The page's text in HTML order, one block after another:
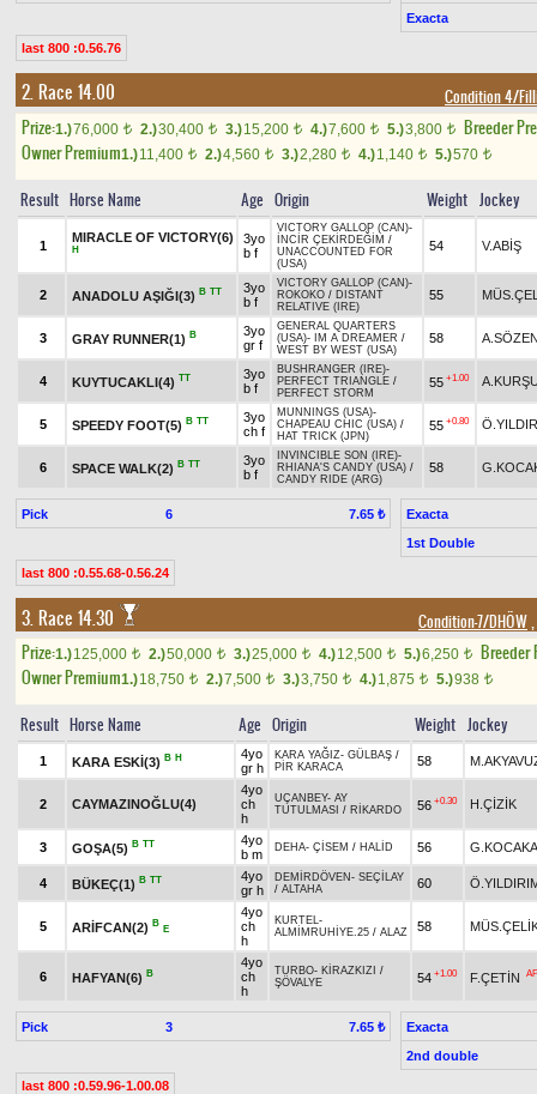
Exacta
last 800 :0.56.76
2. Race 14.00 Condition 4/
Prize:1.)76,000 t 2.)30,400 t 3.)15,200 t 4.)7,600 t 5.)3,800 t
Breeder
Owner Premium1.)11,400 t 2.)4,560 t 3.)2,280 t 4.)1,140 t 5.)570 t
Result Horse Name Age Origin Weight Jockey
1
MIRACLE OF VICTORY(6)
H
3yo
b f
VICTORY GALLOP (CAN)-
İNCİR ÇEKİRDEĞİM /
UNACCOUNTED FOR
(USA)
54 V.ABİŞ
2 ANADOLU AŞIĞI(3) B TT
3yo
b f
VICTORY GALLOP (CAN)-
ROKOKO / DISTANT
RELATIVE (IRE)
55
3 GRAY RUNNER(1) B
3yo
gr f
GENERAL QUARTERS
(USA)- IM A DREAMER /
WEST BY WEST (USA)
58
4 KUYTUCAKLI(4) TT
3yo
b f
BUSHRANGER (IRE)-
PERFECT TRIANGLE /
PERFECT STORM
55 +1.00
5 SPEEDY FOOT(5) B TT
3yo
ch f
MUNNINGS (USA)-
CHAPEAU CHIC (USA) /
HAT TRICK (JPN)
55 +0.80
6 SPACE WALK(2) B TT
3yo
b f
INVINCIBLE SON (IRE)-
RHIANA'S CANDY (USA) /
CANDY RIDE (ARG)
58
Pick 6 7.65 ₺
Exacta
1st Double
last 800 :0.55.68-0.56.24
3. Race 14.30 Condition-7/DHÖW
Prize:1.)125,000 t 2.)50,000 t 3.)25,000 t 4.)12,500 t 5.)6,250 t
Breeder
Owner Premium1.)18,750 t 2.)7,500 t 3.)3,750 t 4.)1,875 t 5.)938 t
Result Horse Name Age Origin Weight Jockey
1 KARA ESKİ(3) B H
4yo
gr h
KARA YAĞIZ- GÜLBAŞ /
PİR KARACA
58
2 CAYMAZINOĞLU(4)
4yo
ch
h
UÇANBEY- AY
TUTULMASI / RİKARDO 56 +0.30 H.ÇİZİK
3 GOŞA(5) B TT
4yo
b m
DEHA- ÇİSEM / HALİD 56
4 BÜKEÇ(1) B TT
4yo
gr h
DEMİRDÖVEN - SEÇİLAY
/ ALTAHA 60
5 ARİFCAN(2) B
E
4yo
ch
h
KURTEL-
ALMİMRUHİYE.25 / ALAZ 58
6 HAFYAN(6) B
4yo
ch
h
TURBO- KİRAZKIZI /
ŞÖVALYE
54 +1.00 F.ÇETİN AP
Pick 3 7.65 ₺
Exacta
2nd double
last 800 :0.59.96-1.00.08